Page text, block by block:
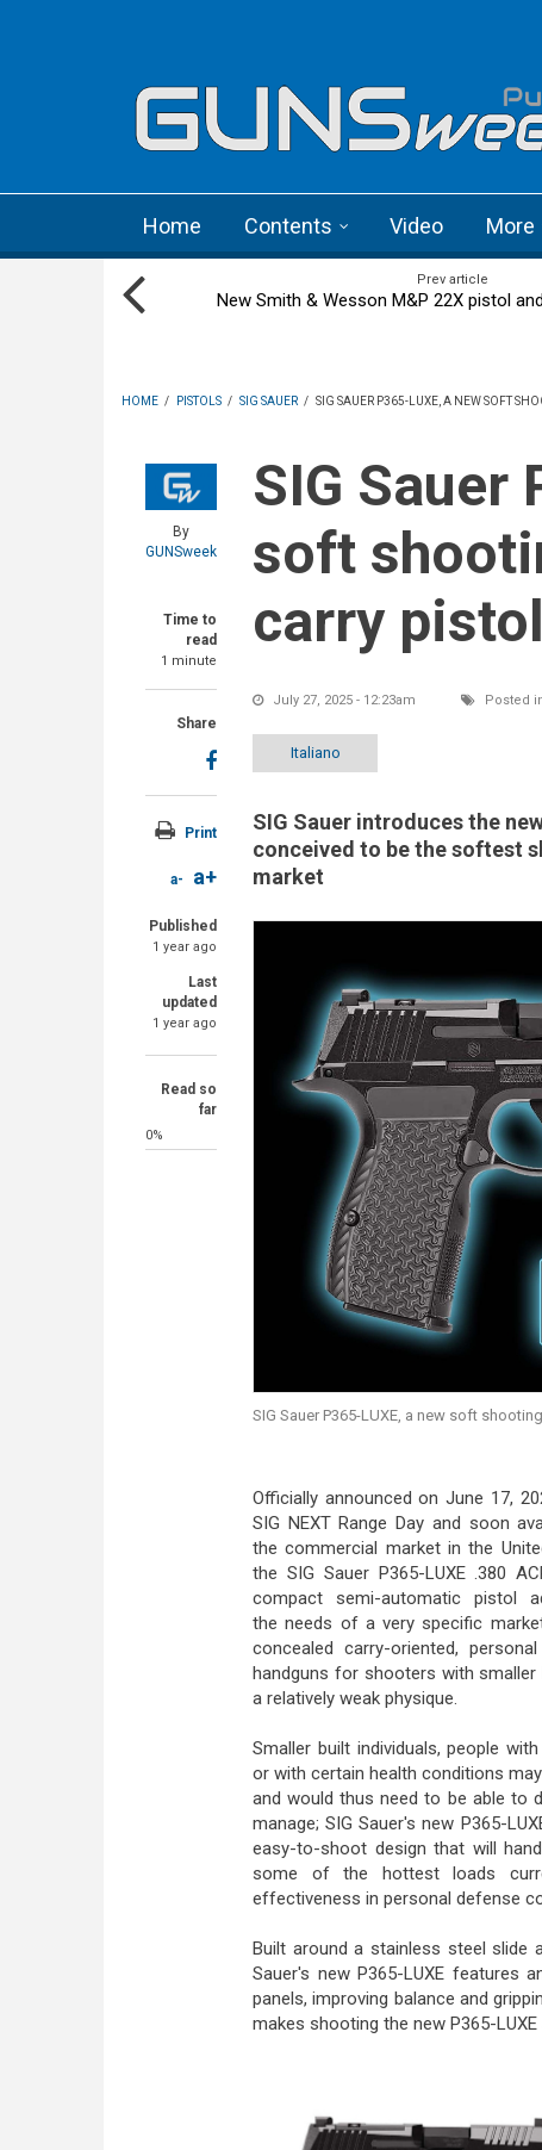
Home Contents Video More
Prev article
New Smith & Wesson M&P 22X pistol
HOME / PISTOLS / SIG SAUER / SIG SAUER P365-LUXE, A NEW SOFT
By
GUNSweek
Time to
read
1 minute
Share
Print
a- a+
Published
1 year ago
Last
updated
1 year ago
Read so
far
0%
SIG Sauer P365-LUXE, a new
soft
carry pistol
July 27, 2025 - 12:23am Posted
Italiano
SIG Sauer introduces the
conceived to be the softest
market
SIG Sauer P365-LUXE, a new soft
Officially announced on June 17,
SIG NEXT Range Day and soon
the commercial market in the
the SIG Sauer P365-LUXE .380
compact semi-automatic pistol
the needs of a very specific
concealed carry-oriented,
handguns for shooters with smaller
a relatively weak physique.
Smaller built individuals, people
or with certain health conditions
and would thus need to be able to
manage; SIG Sauer's new P365-
easy-to-shoot design that will
some of the hottest loads
effectiveness in personal defense
Built around a stainless steel slide
Sauer's new P365-LUXE features
panels, improving balance and
makes shooting the new P365-